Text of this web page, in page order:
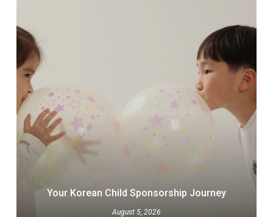
Your Korean Child Sponsorship Journey
August 5, 2026